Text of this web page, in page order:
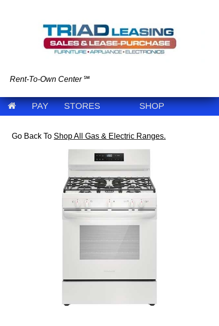
Rent-To-Own Center ℠
PAY STORES SHOP
Go Back To Shop All Gas & Electric Ranges.